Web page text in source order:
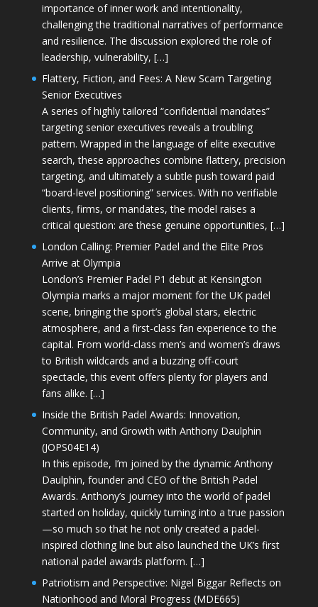
importance of inner work and intentionality,
challenging the traditional narratives of performance
and resilience. The discussion explored the role of
leadership, vulnerability, […]
Flattery, Fiction, and Fees: A New Scam Targeting
Senior Executives
A series of highly tailored “confidential mandates”
targeting senior executives reveals a troubling
pattern. Wrapped in the language of elite executive
search, these approaches combine flattery, precision
targeting, and ultimately a subtle push toward paid
“board-level positioning” services. With no verifiable
clients, firms, or mandates, the model raises a
critical question: are these genuine opportunities, […]
London Calling: Premier Padel and the Elite Pros
Arrive at Olympia
London’s Premier Padel P1 debut at Kensington
Olympia marks a major moment for the UK padel
scene, bringing the sport’s global stars, electric
atmosphere, and a first-class fan experience to the
capital. From world-class men’s and women’s draws
to British wildcards and a buzzing off-court
spectacle, this event offers plenty for players and
fans alike. […]
Inside the British Padel Awards: Innovation,
Community, and Growth with Anthony Daulphin
(JOPS04E14)
In this episode, I’m joined by the dynamic Anthony
Daulphin, founder and CEO of the British Padel
Awards. Anthony’s journey into the world of padel
started on holiday, quickly turning into a true passion
—so much so that he not only created a padel-
inspired clothing line but also launched the UK’s first
national padel awards platform. […]
Patriotism and Perspective: Nigel Biggar Reflects on
Nationhood and Moral Progress (MDE665)